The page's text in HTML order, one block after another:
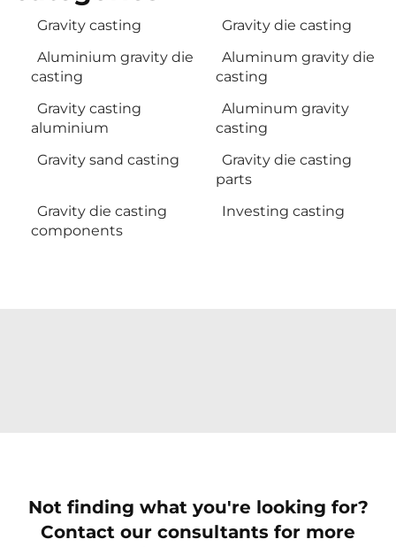
Gravity casting
Gravity die casting
Aluminium gravity die
casting
Aluminum gravity die
casting
Gravity casting
aluminium
Aluminum gravity
casting
Gravity sand casting
Gravity die casting
parts
Gravity die casting
components
Investing casting
Not finding what you're looking for?
Contact our consultants for more